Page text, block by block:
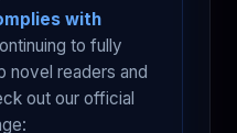
with
to fully
novel readers and
out our official